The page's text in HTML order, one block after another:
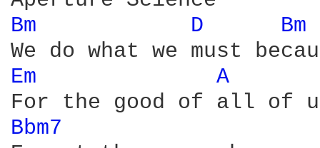
Bm
D Bm
Em A
Bbm7